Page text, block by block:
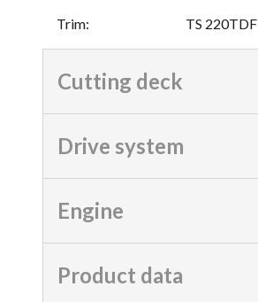
Trim: TS 220TDF
Cutting deck
Drive system
Engine
Product data